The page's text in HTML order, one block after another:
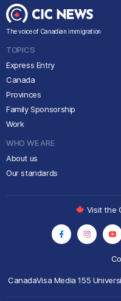
The voice of Canadian immigration
TOPICS
Express Entry
Canada
Provinces
Family Sponsorship
Work
WHO WE ARE
About us
Our standards
CanadaVisa Media155
Visit the